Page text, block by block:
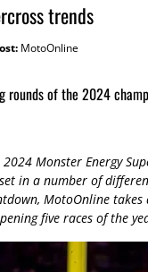
trends
MotoOnline
rounds of the 2024
Monster Energy
in a number of
MotoOnline
five races of the